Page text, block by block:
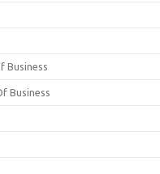
Business
Business